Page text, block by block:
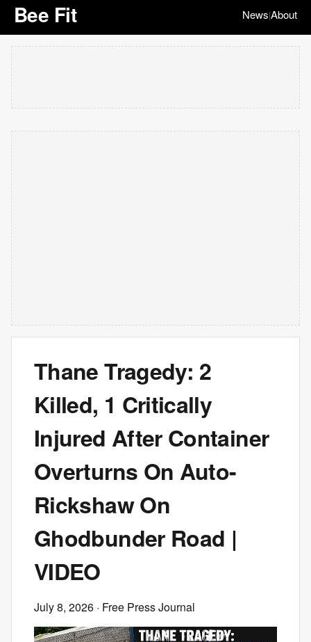
Bee Fit News|About
Thane Tragedy: 2
Killed, 1 Critically
Injured After Container
Overturns On Auto-
Rickshaw On
Ghodbunder Road |
VIDEO
July 8, 2026 · Free Press Journal